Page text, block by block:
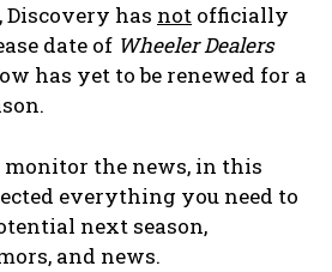
Discovery has not officially
date of Wheeler Dealers
has yet to be renewed for a
monitor the news, in this
everything you need to
next season,
and news.